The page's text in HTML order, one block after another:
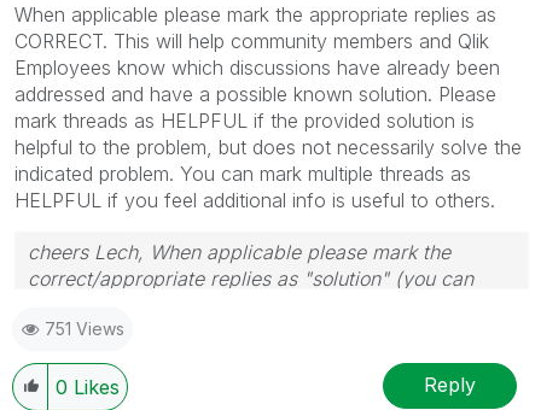
When applicable please mark the appropriate replies as
CORRECT. This will help community members and Qlik
Employees know which discussions have already been
addressed and have a possible known solution. Please
mark threads as HELPFUL if the provided solution is
helpful to the problem, but does not necessarily solve the
indicated problem. You can mark multiple threads as
HELPFUL if you feel additional info is useful to others.
cheers Lech, When applicable please mark the
correct/appropriate replies as "solution" (you can
provided solution is helpful to the problem.
751 Views
0 Likes Reply